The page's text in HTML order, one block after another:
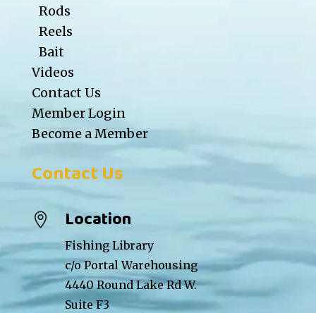
Rods
Reels
Bait
Videos
Contact Us
Member Login
Become a Member
Contact Us
 Location
Fishing Library
c/o Portal Warehousing
4440 Round Lake Rd W.
Suite F3